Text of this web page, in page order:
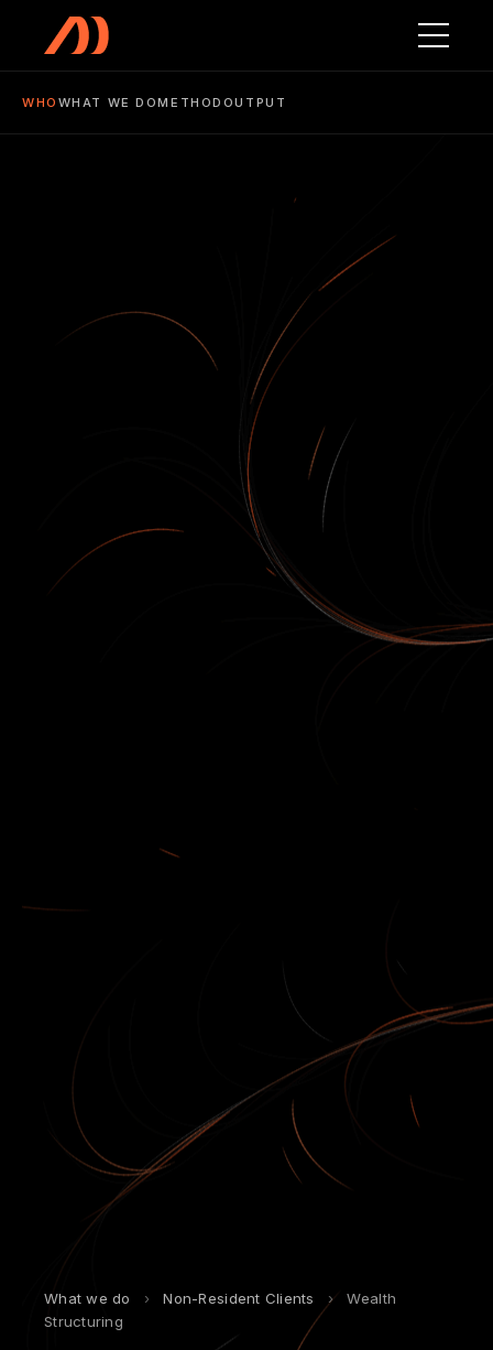
WHO WHAT WE DOMETHOD OUTPUT
What we do › Non-Resident Clients ›
Wealth
Structuring